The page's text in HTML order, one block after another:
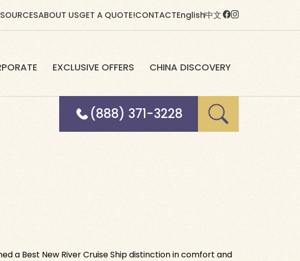
ABOUT USGET A QUOTE!CONTACTEnglish中文
EXCLUSIVE OFFERS CHINA DISCOVERY
(888) 371-3228
a Best New River Cruise Ship distinction in comfort and